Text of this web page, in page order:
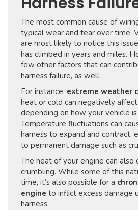
The most common cause of
typical wear and tear over time.
are most likely to notice this
has climbed in years and miles.
few other factors that can
harness failure, as well.
For instance, extreme weather
heat or cold can negatively
depending on how your vehicle
Temperature fluctuations can
harness to expand and contract,
to permanent damage such as
The heat of your engine can
crumbling. While some of this
time, it’s also possible for a
engine to inflict excess damage
harness.